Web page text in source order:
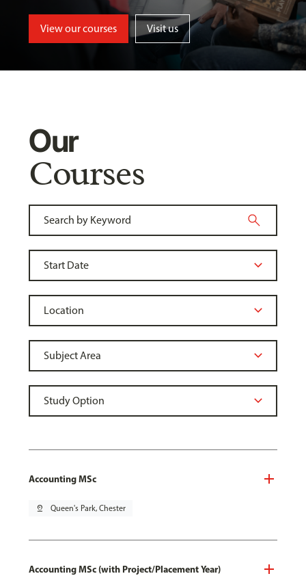
View our courses Visit us
Our
Courses
Accounting MSc
pin_drop Queen's Park, Chester
Accounting MSc (with Project/Placement Year)